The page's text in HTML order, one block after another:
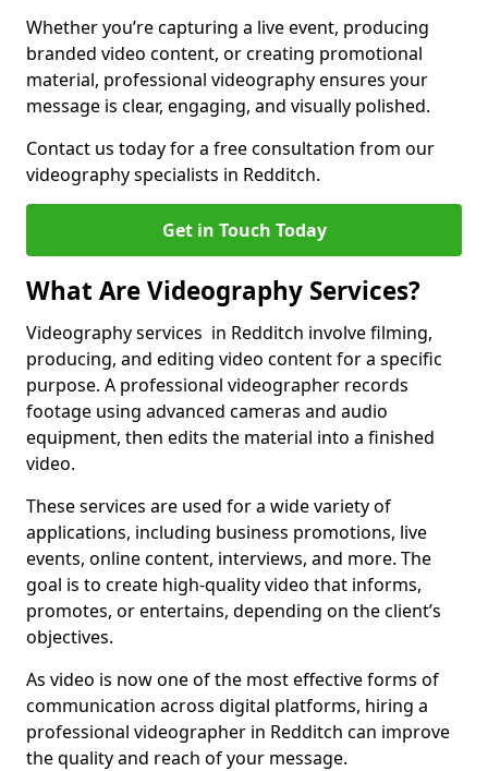
Whether you’re capturing a live event, producing
branded video content, or creating promotional
material, professional videography ensures your
message is clear, engaging, and visually polished.
Contact us today for a free consultation from our
videography specialists in Redditch.
Get in Touch Today
What Are Videography Services?
Videography services in Redditch involve filming,
producing, and editing video content for a specific
purpose. A professional videographer records
footage using advanced cameras and audio
equipment, then edits the material into a finished
video.
These services are used for a wide variety of
applications, including business promotions, live
events, online content, interviews, and more. The
goal is to create high-quality video that informs,
promotes, or entertains, depending on the client’s
objectives.
As video is now one of the most effective forms of
communication across digital platforms, hiring a
professional videographer in Redditch can improve
the quality and reach of your message.